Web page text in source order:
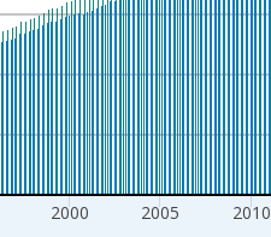
2000 2005 2010